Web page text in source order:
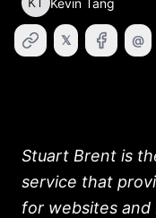
Kevin Tang
𝕏 @
Stuart Brent is
service that
for websites and